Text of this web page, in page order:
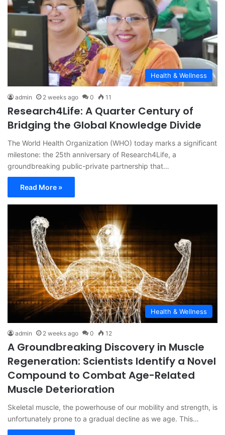
Health & Wellness
admin 2 weeks ago 0 11
Research4Life: A Quarter Century of
Bridging the Global Knowledge Divide
The World Health Organization (WHO) today marks a significant
milestone: the 25th anniversary of Research4Life, a
groundbreaking public-private partnership that…
Read More »
Health & Wellness
admin 2 weeks ago 0 12
A Groundbreaking Discovery in Muscle
Regeneration: Scientists Identify a Novel
Compound to Combat Age-Related
Muscle Deterioration
Skeletal muscle, the powerhouse of our mobility and strength, is
unfortunately prone to a gradual decline as we age. This…